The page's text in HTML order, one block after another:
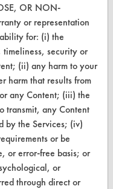
OR NON-
or representation
for: (i) the
security or
(ii) any harm to your
harm that results from
any Content; (iii) the
transmit, any Content
by the Services; (iv)
or be
or error-free basis; or
or
through direct or